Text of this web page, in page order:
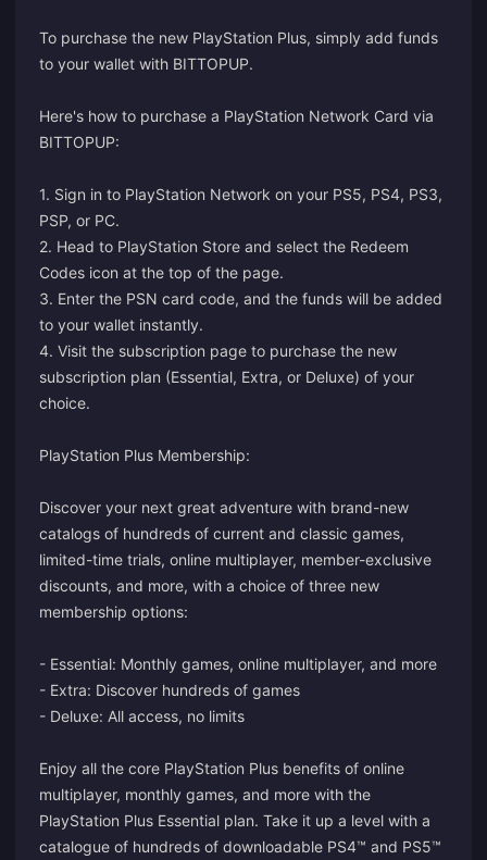
To purchase the new PlayStation Plus, simply add funds
to your wallet with BITTOPUP.
Here's how to purchase a PlayStation Network Card via
BITTOPUP:
1. Sign in to PlayStation Network on your PS5, PS4, PS3,
PSP, or PC.
2. Head to PlayStation Store and select the Redeem
Codes icon at the top of the page.
3. Enter the PSN card code, and the funds will be added
to your wallet instantly.
4. Visit the subscription page to purchase the new
subscription plan (Essential, Extra, or Deluxe) of your
choice.
PlayStation Plus Membership:
Discover your next great adventure with brand-new
catalogs of hundreds of current and classic games,
limited-time trials, online multiplayer, member-exclusive
discounts, and more, with a choice of three new
membership options:
- Essential: Monthly games, online multiplayer, and more
- Extra: Discover hundreds of games
- Deluxe: All access, no limits
Enjoy all the core PlayStation Plus benefits of online
multiplayer, monthly games, and more with the
PlayStation Plus Essential plan. Take it up a level with a
catalogue of hundreds of downloadable PS4™ and PS5™